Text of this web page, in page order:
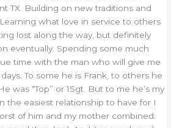
TX. Building on new traditions and
what love in service to others
lost along the way, but definitely
eventually. Spending some much
time with the man who will give me
To some he is Frank, to others he
was “Top” or 1Sgt. But to me he’s my
the easiest relationship to have for I
of him and my mother combined.